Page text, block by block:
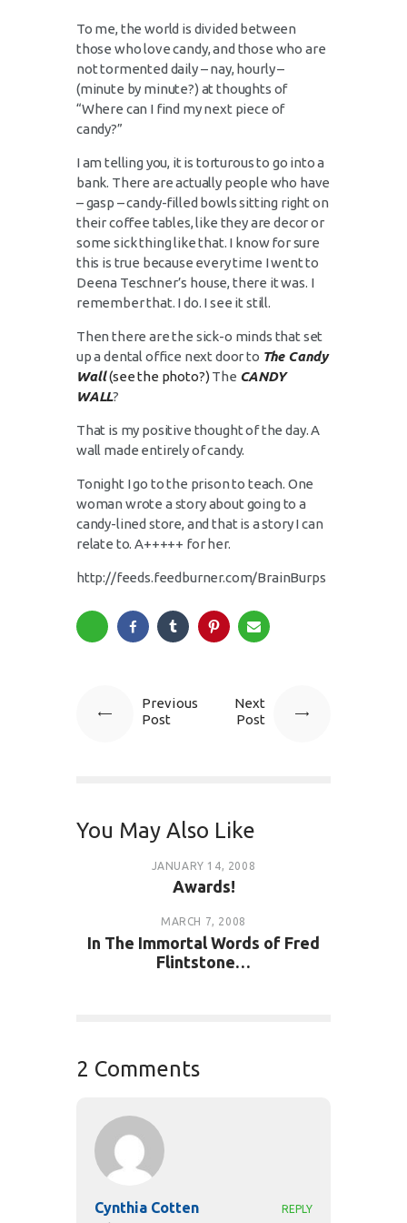
To me, the world is divided between
those who love candy, and those who are
not tormented daily – nay, hourly –
(minute by minute?) at thoughts of
“Where can I find my next piece of
candy?”
I am telling you, it is torturous to go into a
bank. There are actually people who have
– gasp – candy-filled bowls sitting right on
their coffee tables, like they are decor or
some sick thing like that. I know for sure
this is true because every time I went to
Deena Teschner’s house, there it was. I
remember that. I do. I see it still.
Then there are the sick-o minds that set
up a dental office next door to The Candy
Wall(see the photo?)The CANDY
WALL?
That is my positive thought of the day. A
wall made entirely of candy.
Tonight I go to the prison to teach. One
woman wrote a story about going to a
candy-lined store, and that is a story I can
relate to. A+++++ for her.
http://feeds.feedburner.com/BrainBurps
Previous
Post
Next
Post
You May Also Like
JANUARY 14, 2008
Awards!
MARCH 7, 2008
In The Immortal Words of Fred
Flintstone…
2 Comments
Cynthia Cotten REPLY